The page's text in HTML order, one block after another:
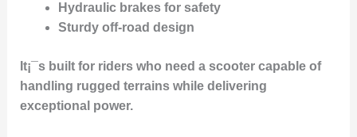
Hydraulic brakes for safety
Sturdy off-road design
It¡¯s built for riders who need a scooter capable of
handling rugged terrains while delivering
exceptional power.